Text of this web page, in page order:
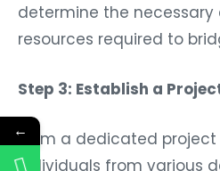
determine the
resources required to
Step 3: Establish a
Form a dedicated
individuals from various
←